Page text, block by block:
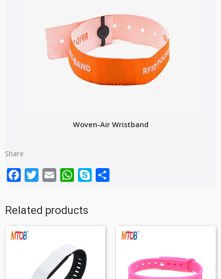
Woven-Air Wristband
Share
FacebookTwitterEmail WhatsApp
Skype
Related products